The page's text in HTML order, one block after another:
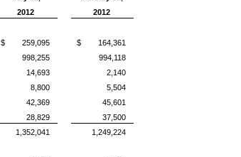
2012
2012
$ 259,095
$ 164,361
998,255
994,118
14,693
2,140
8,800
5,504
42,369
45,601
28,829
37,500
1,352,041 1,249,224